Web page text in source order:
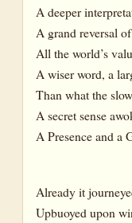
A deeper
A grand reversal
All the world’s
A wiser word, a
Than what the
A secret sense
A Presence and a
Already it
Upbuoyed upon